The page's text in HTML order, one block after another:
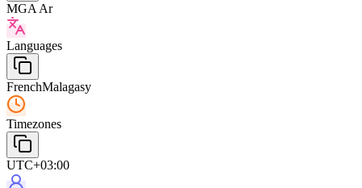
MGA Ar
Languages
FrenchMalagasy
Timezones
UTC+03:00